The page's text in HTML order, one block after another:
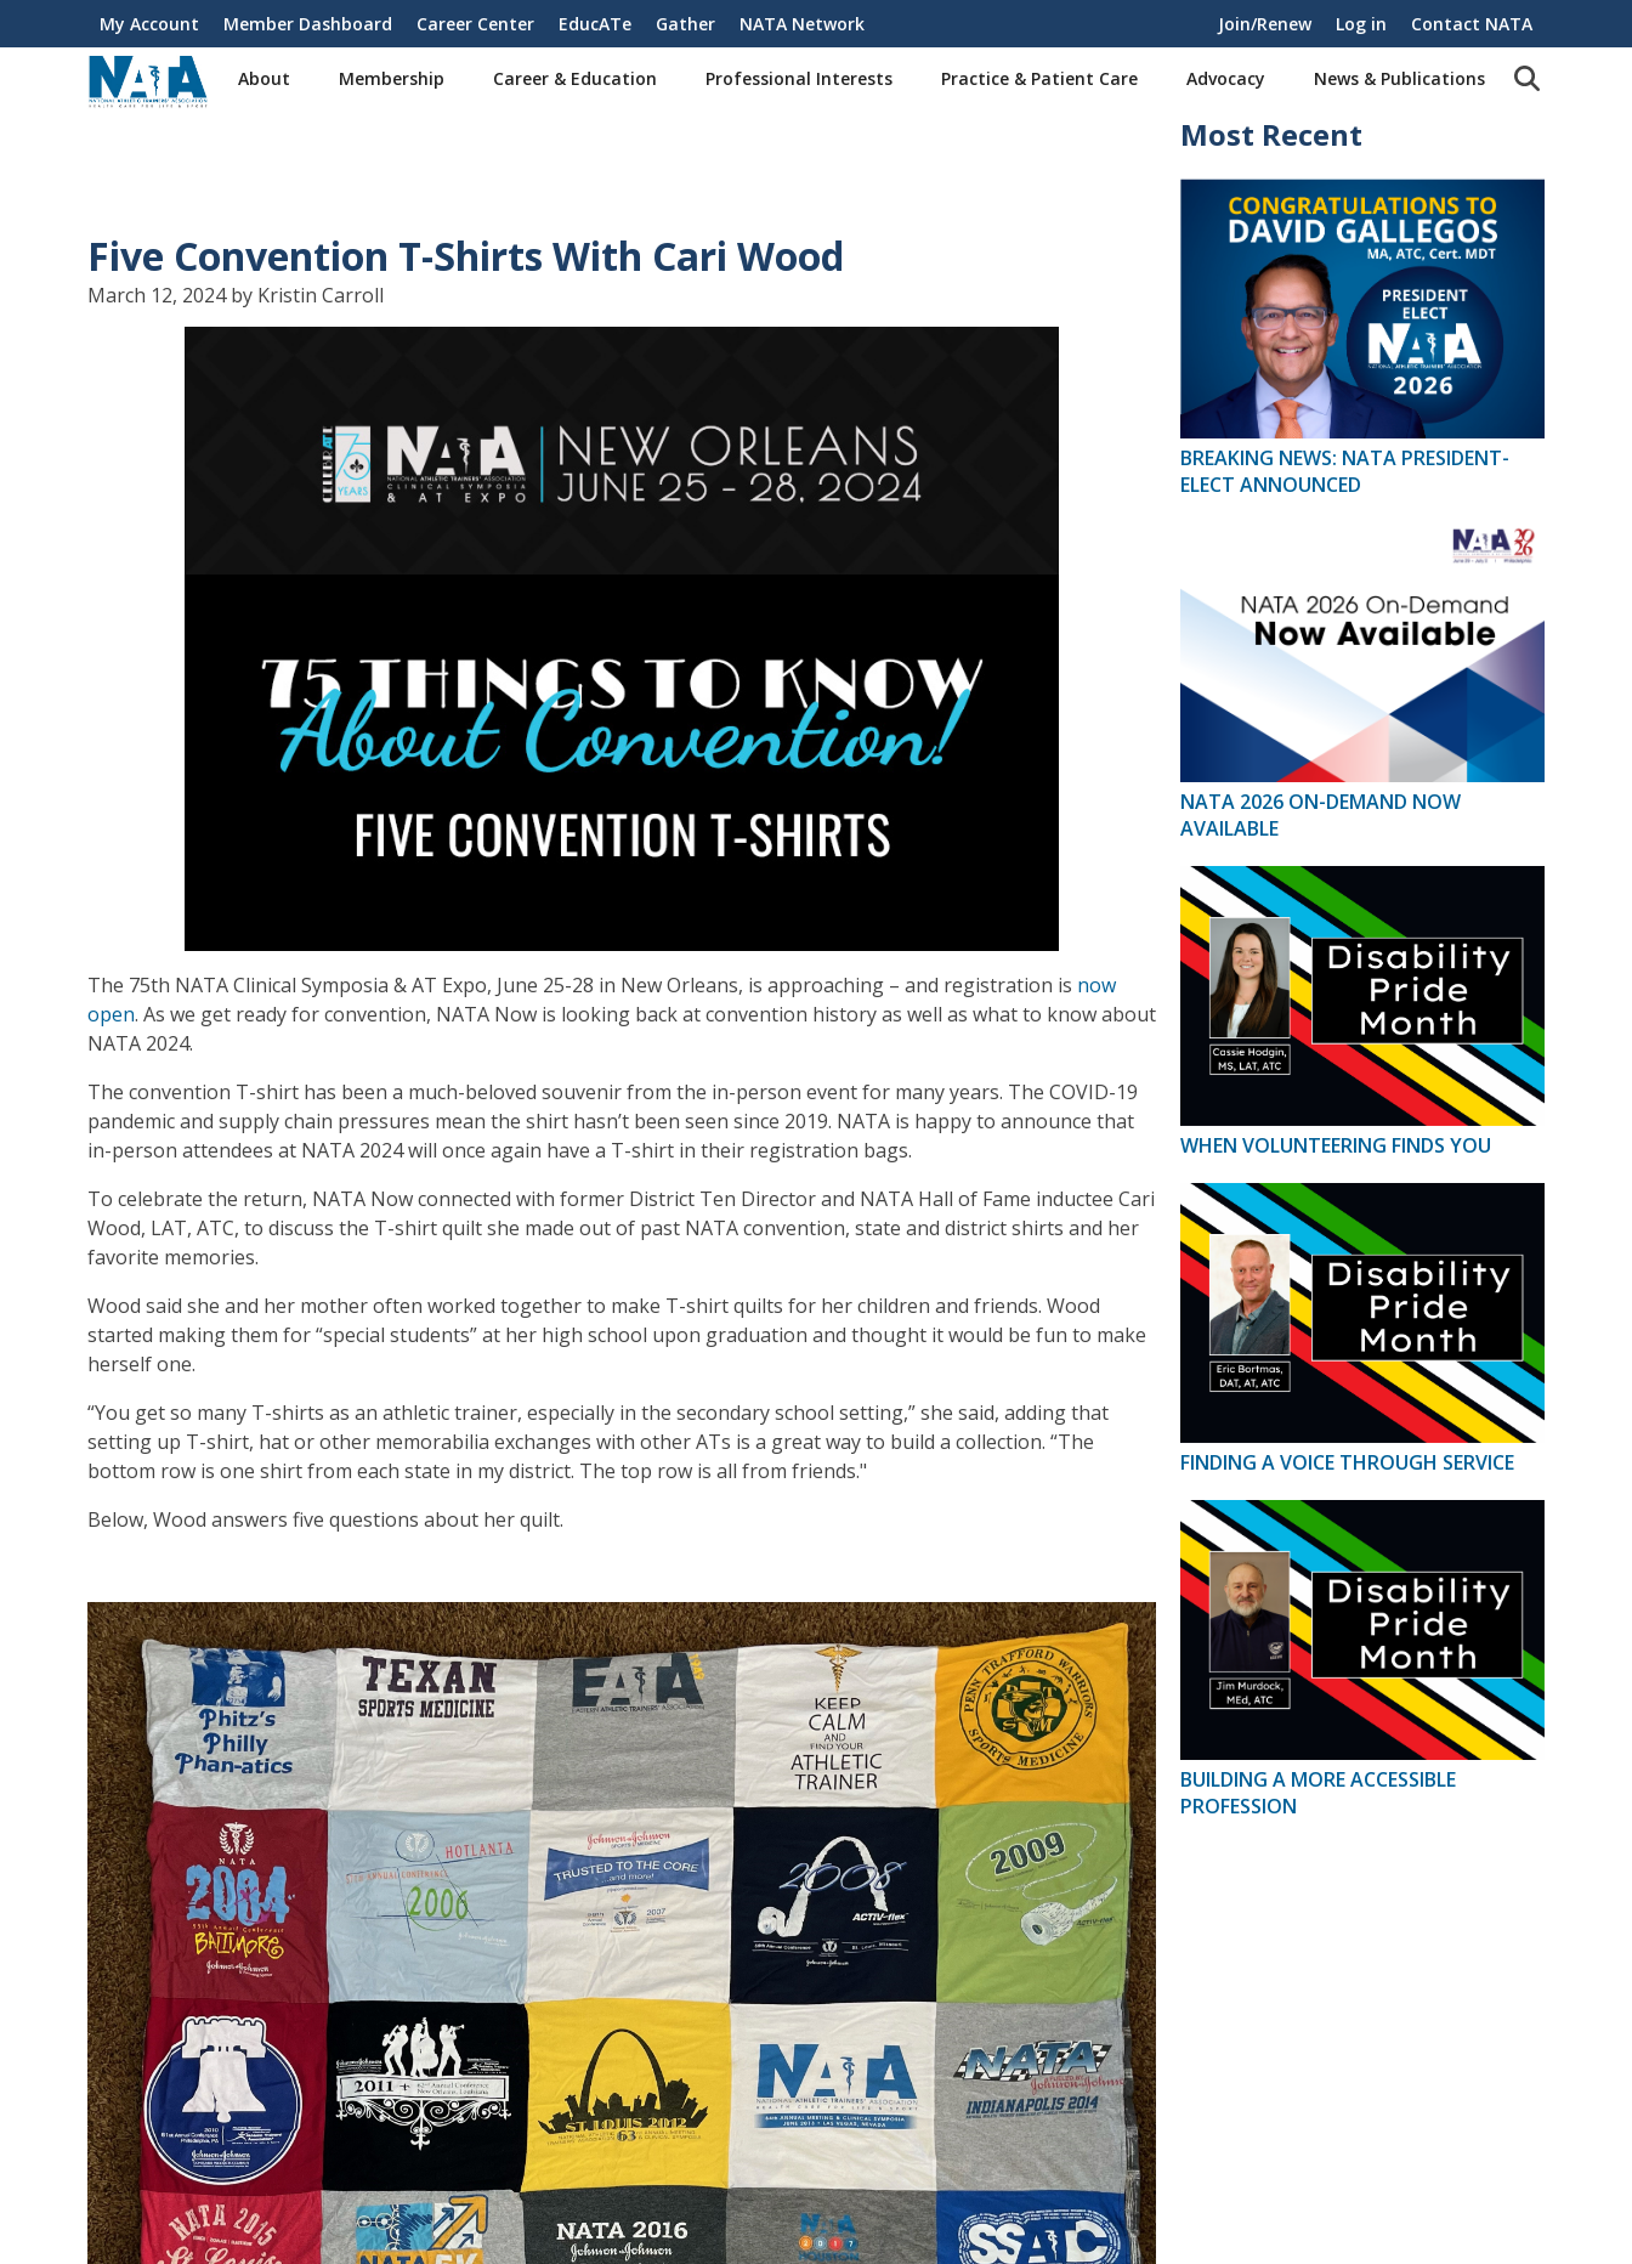
User
account
My Account Member Dashboard Career Center EducATe Gather NATA Network Join/Renew Log in Contact NATA
About Membership Career & Education Professional Interests Practice & Patient Care Advocacy News & Publications
Five Convention T-Shirts With Cari Wood
March 12, 2024 by Kristin Carroll
The 75th NATA Clinical Symposia & AT Expo, June 25-28 in New Orleans, is approaching – and registration is now
open. As we get ready for convention, NATA Now is looking back at convention history as well as what to know about
NATA 2024.
The convention T-shirt has been a much-beloved souvenir from the in-person event for many years. The COVID-19
pandemic and supply chain pressures mean the shirt hasn’t been seen since 2019. NATA is happy to announce that
in-person attendees at NATA 2024 will once again have a T-shirt in their registration bags.
To celebrate the return, NATA Now connected with former District Ten Director and NATA Hall of Fame inductee Cari
Wood, LAT, ATC, to discuss the T-shirt quilt she made out of past NATA convention, state and district shirts and her
favorite memories.
Wood said she and her mother often worked together to make T-shirt quilts for her children and friends. Wood
started making them for “special students” at her high school upon graduation and thought it would be fun to make
herself one.
“You get so many T-shirts as an athletic trainer, especially in the secondary school setting,” she said, adding that
setting up T-shirt, hat or other memorabilia exchanges with other ATs is a great way to build a collection. “The
bottom row is one shirt from each state in my district. The top row is all from friends."
Below, Wood answers five questions about her quilt.
Most Recent
BREAKING NEWS: NATA PRESIDENT-
ELECT ANNOUNCED
NATA 2026 ON-DEMAND NOW
AVAILABLE
WHEN VOLUNTEERING FINDS YOU
FINDING A VOICE THROUGH SERVICE
BUILDING A MORE ACCESSIBLE
PROFESSION